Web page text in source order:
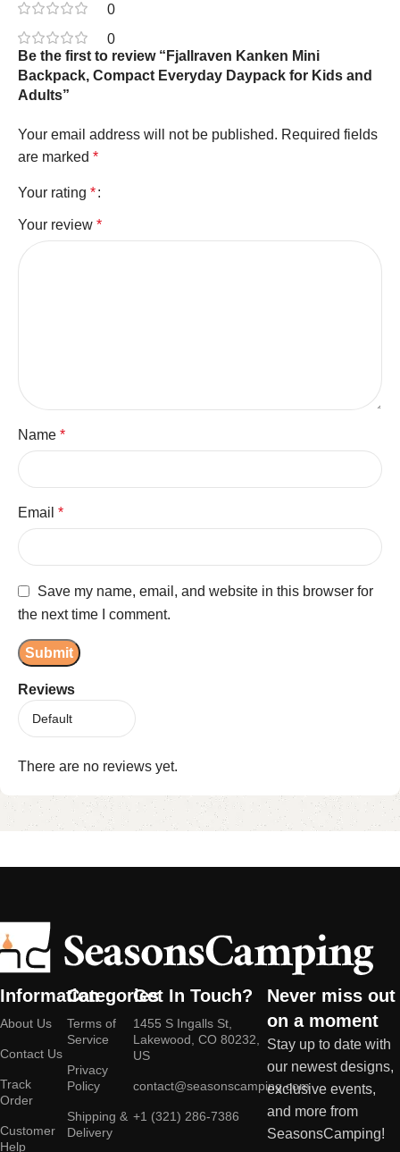
0
0
Reviews
There are no reviews yet.
Be the first to review “Fjallraven Kanken Mini
Backpack, Compact Everyday Daypack for Kids and
Adults”
Your email address will not be published. Required fields
are marked *
Your rating *
Your review *
Name *
Email *
Save my name, email, and website in this browser for
the next time I comment.
Information
About Us
Contact Us
Track
Order
Customer
Help
Categories
Terms of
Service
Privacy
Policy
Shipping &
Delivery
Get In Touch?
1455 S Ingalls St,
Lakewood, CO 80232,
US
contact@seasonscamping.com
+1 (321) 286-7386
Never miss out
on a moment
Stay up to date with
our newest designs,
exclusive events,
and more from
SeasonsCamping!